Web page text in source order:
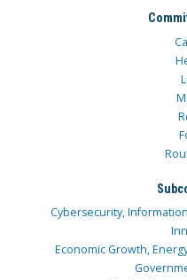
Cybersecurity,
Economic Growth,